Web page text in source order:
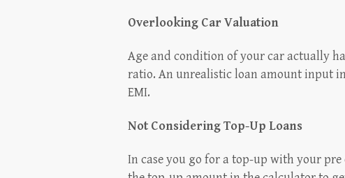
Overlooking Car Valuation
Age and condition of your car actually
ratio. An unrealistic loan amount input
EMI.
Not Considering Top-Up Loans
In case you go for a top-up with your